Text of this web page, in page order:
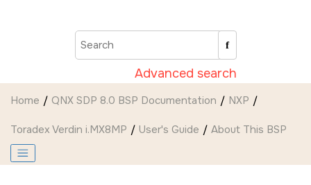
Advanced search
Home QNX SDP 8.0 BSP Documentation NXP
Toradex Verdin i.MX8MP User's Guide About This BSP